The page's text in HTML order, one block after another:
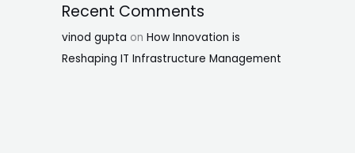
Recent Comments
vinod gupta onHow Innovation is
Reshaping IT Infrastructure Management